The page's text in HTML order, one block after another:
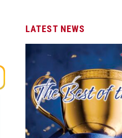
LATEST NEWS